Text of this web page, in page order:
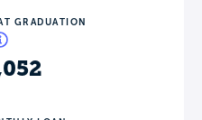
GRADUATION